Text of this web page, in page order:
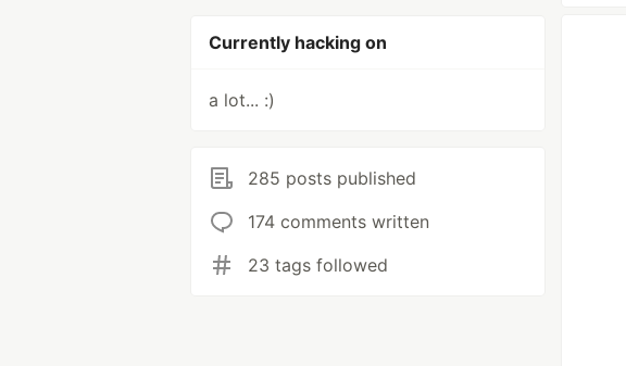
Currently hacking on
a lot... :)
285 posts published
174 comments written
23 tags followed